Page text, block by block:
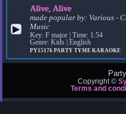
▶
Alive, Alive
made popular by: Various -
Music
Key: F major | Time: 1:54
Genre: Kids | English
PY15176PARTY TYME KARAOKE
Copyright ©
Terms and